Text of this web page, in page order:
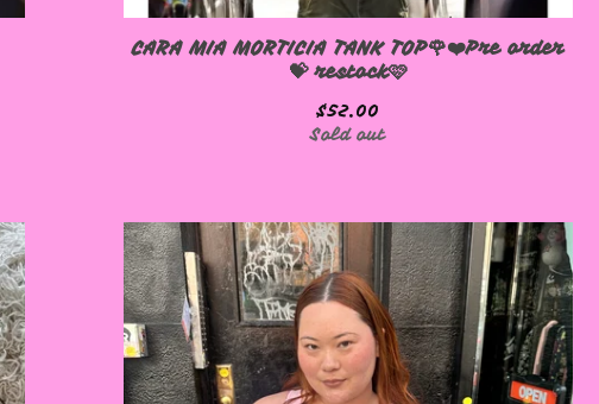
CARA MIA MORTICIA TANK TOP🌹❤️Pre order
💝 restock🩷
$52.00
Sold out